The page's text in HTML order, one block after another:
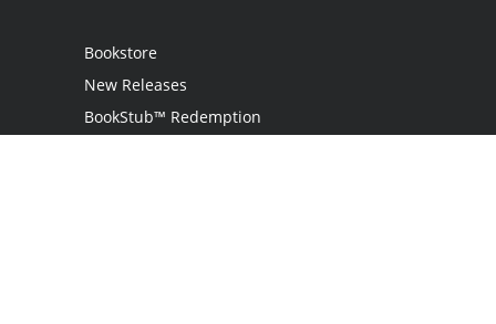
Bookstore
New Releases
BookStub™ Redemption